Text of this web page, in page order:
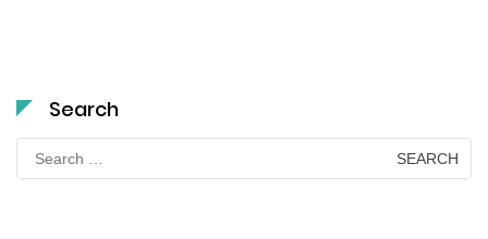
Search
Search
for: